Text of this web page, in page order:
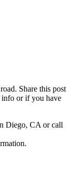
Share this post
info or if you have
Diego, CA or call